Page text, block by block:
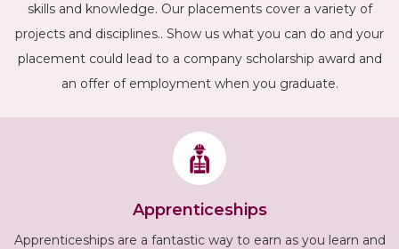
skills and knowledge. Our placements cover a variety of
projects and disciplines.. Show us what you can do and your
placement could lead to a company scholarship award and
an offer of employment when you graduate.
Apprenticeships
Apprenticeships are a fantastic way to earn as you learn and